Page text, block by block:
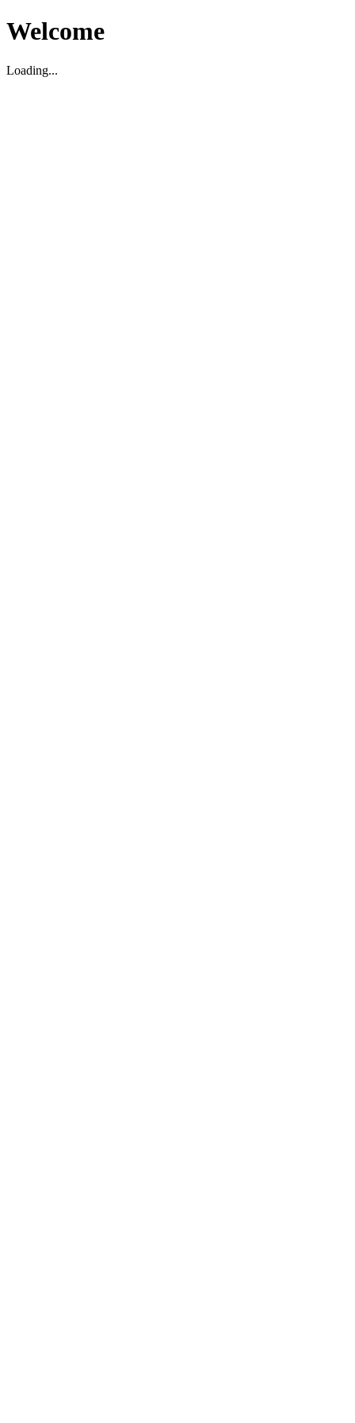
Welcome
Loading...